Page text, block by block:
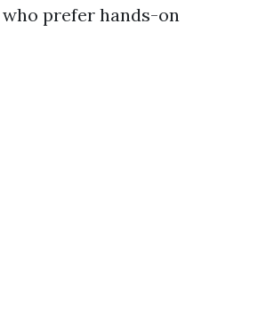
prefer hands-on